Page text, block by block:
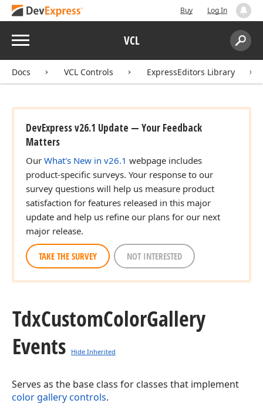
Buy Log In
Menu VCL
Search:
Docs VCL Controls ExpressEditors Library
DevExpress v26.1 Update — Your Feedback
Matters
Our What's New in v26.1 webpage includes
product-specific surveys. Your response to our
survey questions will help us measure product
satisfaction for features released in this major
update and help us refine our plans for our next
major release.
TAKE THE SURVEY NOT INTERESTED
TdxCustomColorGallery
Events
Hide Inherited
Serves as the base class for classes that implement
color gallery controls.